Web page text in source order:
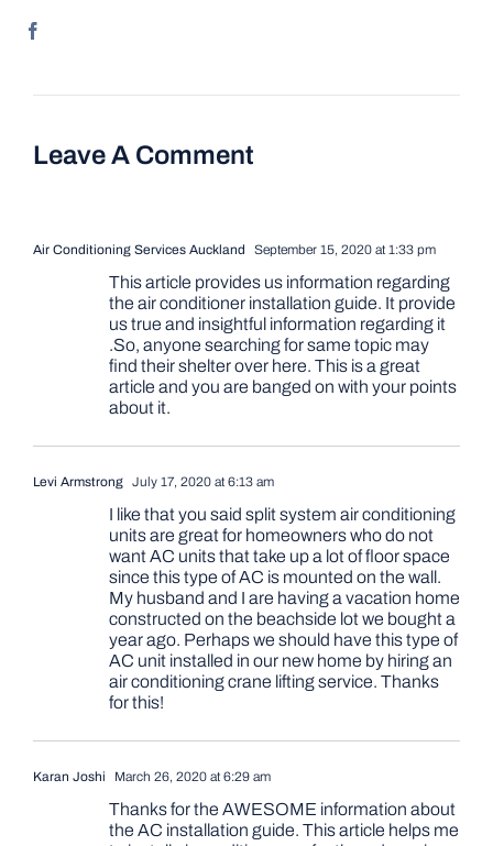
Leave A Comment
Air Conditioning Services Auckland September 15, 2020 at 1:33 pm
This article provides us information regarding
the air conditioner installation guide. It provide
us true and insightful information regarding it
.So, anyone searching for same topic may
find their shelter over here. This is a great
article and you are banged on with your points
about it.
Levi Armstrong July 17, 2020 at 6:13 am
I like that you said split system air conditioning
units are great for homeowners who do not
want AC units that take up a lot of floor space
since this type of AC is mounted on the wall.
My husband and I are having a vacation home
constructed on the beachside lot we bought a
year ago. Perhaps we should have this type of
AC unit installed in our new home by hiring an
air conditioning crane lifting service. Thanks
for this!
Karan Joshi March 26, 2020 at 6:29 am
Thanks for the AWESOME information about
the AC installation guide. This article helps me